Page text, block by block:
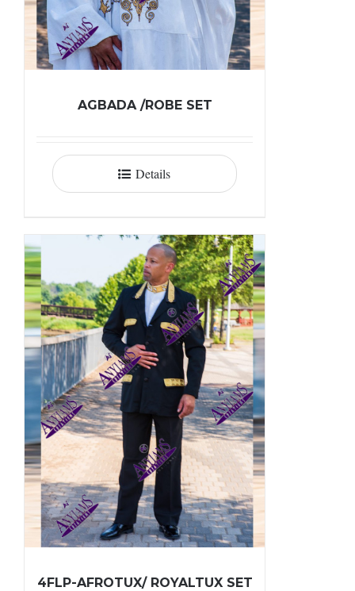
AGBADA /ROBE SET
Details
4FLP-AFROTUX/ ROYALTUX SET